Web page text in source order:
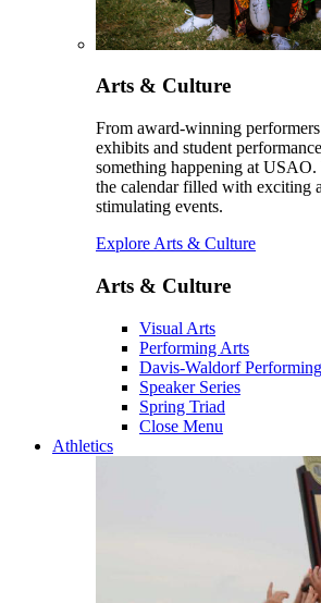
Arts & Culture
From award-winning performers
exhibits and student
something happening at
the calendar filled with exciting
stimulating events.
Explore Arts & Culture
Arts & Culture
Visual Arts
Performing Arts
Davis-Waldorf
Speaker Series
Spring Triad
Close Menu
Athletics